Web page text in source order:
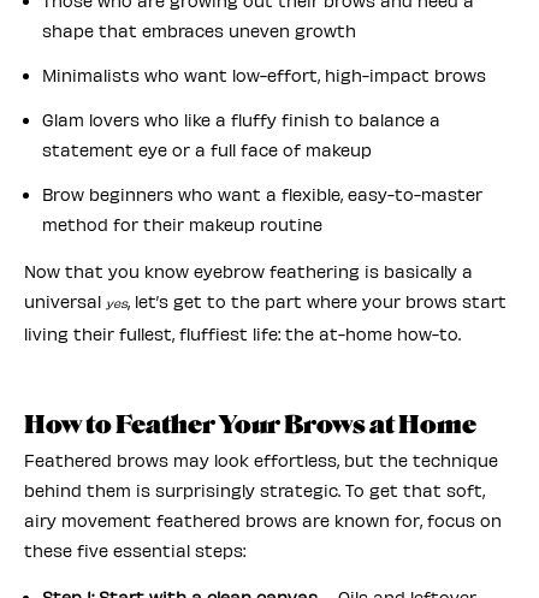
shape that embraces uneven growth
Minimalists who want low-effort, high-impact brows
Glam lovers who like a fluffy finish to balance a
statement eye or a full face of makeup
Brow beginners who want a flexible, easy-to-master
method for their makeup routine
Now that you know eyebrow feathering is basically a
universal yes, let’s get to the part where your brows start
living their fullest, fluffiest life: the at-home how-to.
How to Feather Your Brows at Home
Feathered brows may look effortless, but the technique
behind them is surprisingly strategic. To get that soft,
airy movement feathered brows are known for, focus on
these five essential steps: